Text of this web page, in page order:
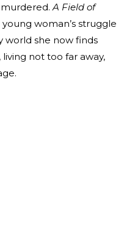
A Field of
woman’s struggle
world she now finds
not too far away,